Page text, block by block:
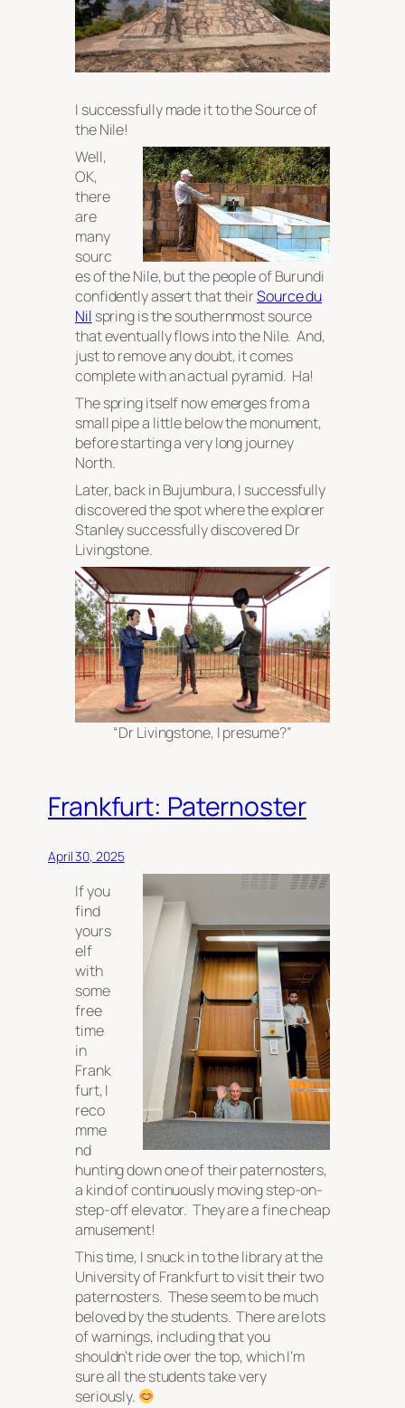
I successfully made it to the Source of
the Nile!
Well,
OK,
there
are
many
sourc
es of the Nile, but the people of Burundi
confidently assert that theirSource du
Nil spring is the southernmost source
that eventually flows into the Nile. And,
just to remove any doubt, it comes
complete with anactual pyramid. Ha!
The spring itself now emerges from a
small pipe a little below the monument,
before starting a very long journey
North.
Later, back in Bujumbura, I successfully
discovered the spot where the explorer
Stanley successfully discovered Dr
Livingstone.
“Dr Livingstone, I presume?”
Frankfurt: Paternoster
April 30, 2025
If you
find
yours
elf
with
some
free
time
in
Frank
furt, I
reco
mme
nd
hunting down one of their paternosters,
a kind of continuously moving step-on-
step-off elevator. They are a fine cheap
amusement!
This time, I snuck in to the library at the
University of Frankfurt to visit their two
paternosters. These seem to be much
beloved by the students. There are lots
of warnings, including that you
shouldn’t ride over the top, which I’m
sure all the students take very
seriously.